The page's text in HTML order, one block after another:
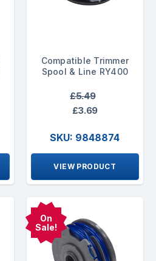
Compatible Trimmer
Spool & Line RY400
£5.49
£3.69
SKU: 9848874
VIEW PRODUCT
On
Sale!